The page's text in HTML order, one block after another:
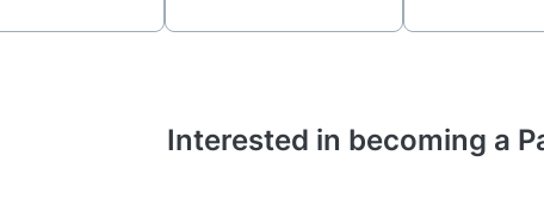
Interested in becoming a